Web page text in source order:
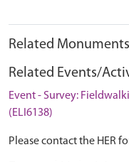
Related
Related Events/
Event - Survey:
(ELI6138)
Please contact the HER